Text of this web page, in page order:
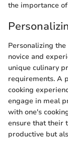
the importance
Personalizing
novice and
unique culinary
requirements. A
cooking
engage in meal
with one's
ensure that their
productive but